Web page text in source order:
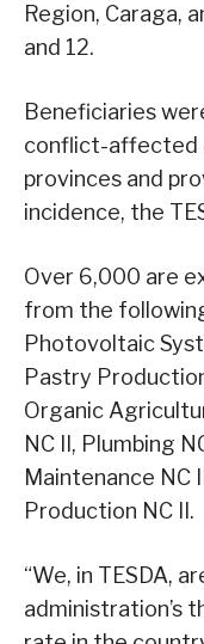
Region, Caraga,
and 12.
Beneficiaries
conflict-affected
provinces and
incidence, the
Over 6,000 are
from the
Photovoltaic
Pastry
Organic
NC II, Plumbing
Maintenance NC
Production NC II.
“We, in TESDA,
administration’s